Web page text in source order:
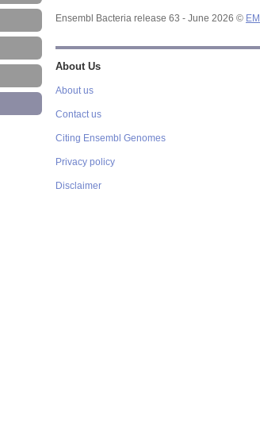
Ensembl Bacteria release 63 - June 2026 ©
About Us
About us
Contact us
Citing Ensembl Genomes
Privacy policy
Disclaimer